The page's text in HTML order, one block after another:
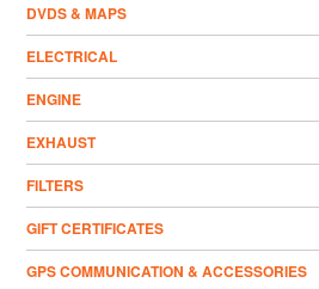
DVDS & MAPS
ELECTRICAL
ENGINE
EXHAUST
FILTERS
GIFT CERTIFICATES
GPS COMMUNICATION & ACCESSORIES